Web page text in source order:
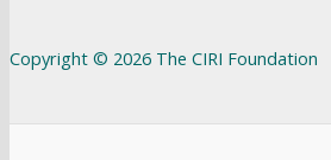
Copyright © 2026 The CIRI Foundation